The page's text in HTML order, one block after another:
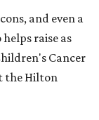
and even a
raise as
Cancer
the Hilton